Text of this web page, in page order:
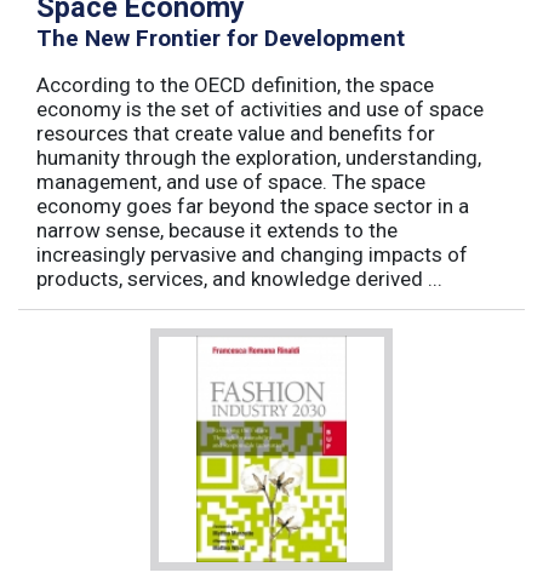
Space Economy
The New Frontier for Development
According to the OECD definition, the space
economy is the set of activities and use of space
resources that create value and benefits for
humanity through the exploration, understanding,
management, and use of space. The space
economy goes far beyond the space sector in a
narrow sense, because it extends to the
increasingly pervasive and changing impacts of
products, services, and knowledge derived ...